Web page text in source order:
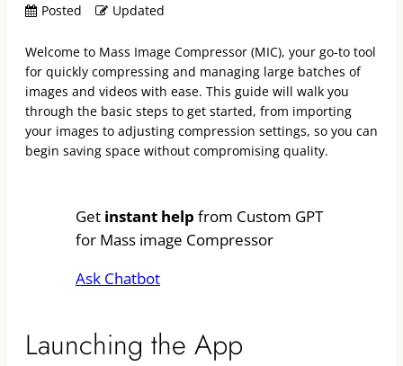
Posted Updated
Welcome to Mass Image Compressor (MIC), your go-to tool
for quickly compressing and managing large batches of
images and videos with ease. This guide will walk you
through the basic steps to get started, from importing
your images to adjusting compression settings, so you can
begin saving space without compromising quality.
Get instant help from Custom GPT
for Mass image Compressor
Ask Chatbot
Launching the App